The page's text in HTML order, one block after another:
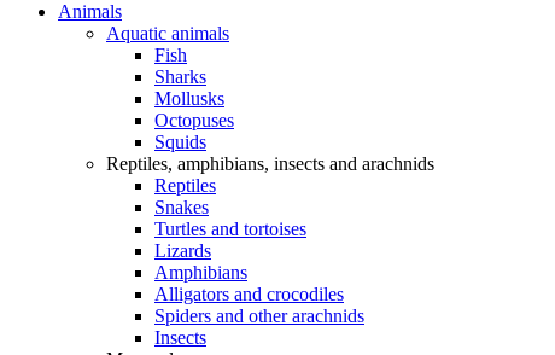
Animals
Aquatic animals
Fish
Sharks
Mollusks
Octopuses
Squids
Reptiles, amphibians, insects and arachnids
Reptiles
Snakes
Turtles and tortoises
Lizards
Amphibians
Alligators and crocodiles
Spiders and other arachnids
Insects